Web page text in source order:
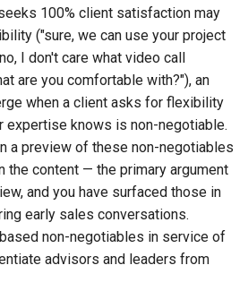
100% client satisfaction may
("sure, we can use your project
I don't care what video call
are you comfortable with?"), an
when a client asks for flexibility
expertise knows is non-negotiable.
a preview of these non-negotiables
the content — the primary argument
and you have surfaced those in
early sales conversations.
non-negotiables in service of
advisors and leaders from